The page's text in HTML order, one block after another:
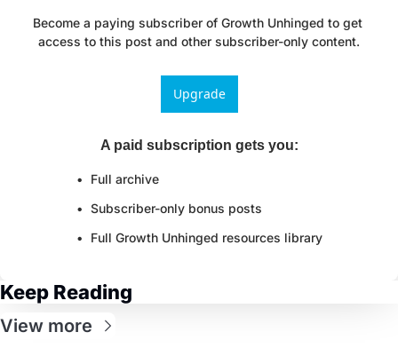
Become a paying subscriber of Growth Unhinged to get
access to this post and other subscriber-only content.
Upgrade
A paid subscription gets you:
Full archive
Subscriber-only bonus posts
Full Growth Unhinged resources library
Keep Reading
View more